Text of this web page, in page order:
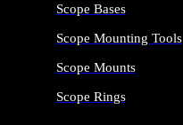
Scope Bases
Scope Mounting Tools
Scope Mounts
Scope Rings